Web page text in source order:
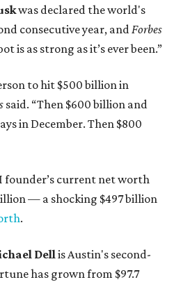
was declared the world's
consecutive year, andForbes
is as strong as it’s ever been.”
to hit $500 billion in
said. “Then $600 billion and
in December. Then $800
founder’s current net worth
— a shocking $497 billion
.
Dellis Austin's second-
has grown from $97.7